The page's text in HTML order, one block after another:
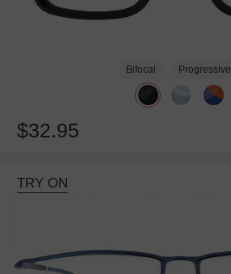
Bifocal Progressive
$32.95
TRY ON